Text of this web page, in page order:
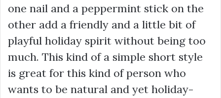
one nail and a peppermint stick on the
other add a friendly and a little bit of
playful holiday spirit without being too
much. This kind of a simple short style
is great for this kind of person who
wants to be natural and yet holiday-